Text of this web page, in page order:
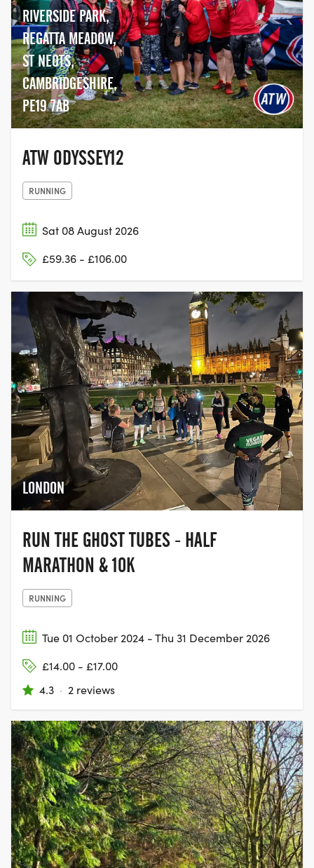
RIVERSIDE PARK,
REGATTA MEADOW,
ST NEOTS,
CAMBRIDGESHIRE,
PE19 7AB
ATW ODYSSEY12
RUNNING
Sat 08 August 2026
£59.36 - £106.00
LONDON
RUN THE GHOST TUBES - HALF
MARATHON & 10K
RUNNING
Tue 01 October 2024 - Thu 31 December 2026
£14.00 - £17.00
4.3 · 2 reviews